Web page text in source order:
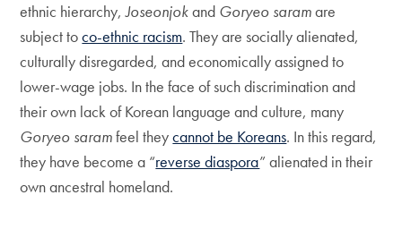
ethnic hierarchy,Joseonjokand Goryeo saramare
subject toco-ethnic racism. They are socially alienated,
culturally disregarded, and economically assigned to
lower-wage jobs. In the face of such discrimination and
their own lack of Korean language and culture, many
Goryeo saramfeel theycannot be Koreans. In this regard,
they have become a “reverse diaspora” alienated in their
own ancestral homeland.